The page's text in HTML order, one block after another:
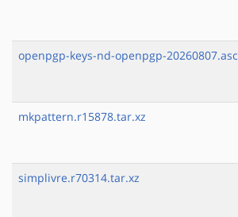
openpgp-keys-nd-openpgp-20260807.asc
mkpattern.r15878.tar.xz
simplivre.r70314.tar.xz